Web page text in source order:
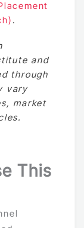
.
and
through
vary
market
This